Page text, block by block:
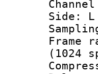
Side: L
(1024